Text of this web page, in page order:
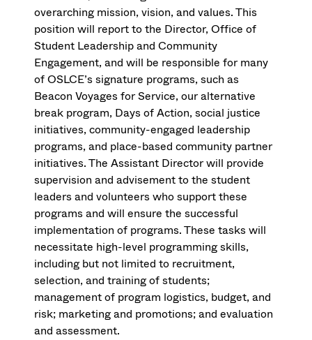
overarching mission, vision, and values. This
position will report to the Director, Office of
Student Leadership and Community
Engagement, and will be responsible for many
of OSLCE’s signature programs, such as
Beacon Voyages for Service, our alternative
break program, Days of Action, social justice
initiatives, community-engaged leadership
programs, and place-based community partner
initiatives. The Assistant Director will provide
supervision and advisement to the student
leaders and volunteers who support these
programs and will ensure the successful
implementation of programs. These tasks will
necessitate high-level programming skills,
including but not limited to recruitment,
selection, and training of students;
management of program logistics, budget, and
risk; marketing and promotions; and evaluation
and assessment.